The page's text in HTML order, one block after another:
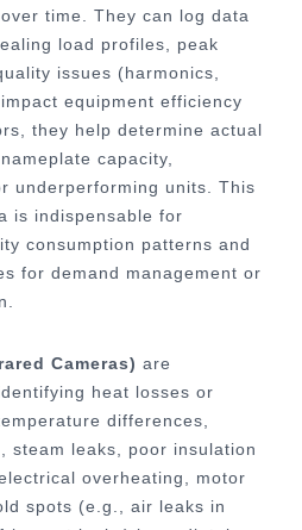
time. They can log data
load profiles, peak
issues (harmonics,
equipment efficiency
they help determine actual
capacity,
underperforming units. This
is indispensable for
consumption patterns and
for demand management or
Cameras) are
heat losses or
differences,
steam leaks, poor insulation
overheating, motor
spots (e.g., air leaks in